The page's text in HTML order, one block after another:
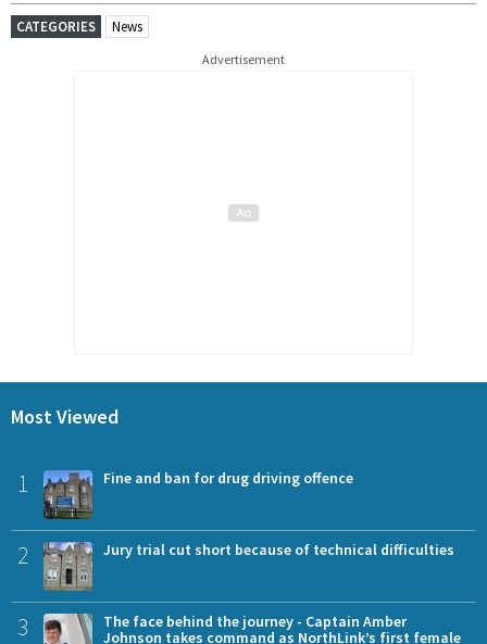
CATEGORIES News
Advertisement
Most Viewed
1 Fine and ban for drug driving offence
2 Jury trial cut short because of technical difficulties
3
The face behind the journey - Captain Amber
Johnson takes command as NorthLink’s first female